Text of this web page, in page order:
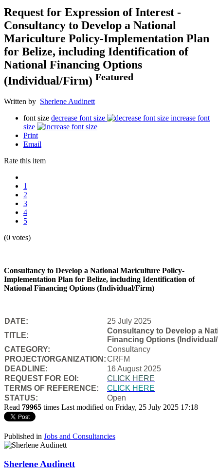
Request for Expression of Interest -
Consultancy to Develop a National
Mariculture Policy-Implementation Plan
for Belize, including Identification of
National Financing Options
(Individual/Firm) Featured
Written by Sherlene Audinett
font size decrease font size
increase font
size
Print
Email
Rate this item
1
2
3
4
5
(0 votes)
Consultancy to Develop a National Mariculture Policy-
Implementation Plan for Belize, including Identification of
National Financing Options (Individual/Firm)
DATE:
25 July 2025
TITLE:
Consultancy to Develop a
Financing Options
CATEGORY:
Consultancy
PROJECT/ORGANIZATION:CRFM
DEADLINE:
16 August 2025
REQUEST FOR EOI:
CLICK HERE
TERMS OF REFERENCE:
CLICK HERE
STATUS:
Open
Read 79965 times Last modified on Friday, 25 July 2025 17:18
Published in Jobs and Consultancies
Sherlene Audinett